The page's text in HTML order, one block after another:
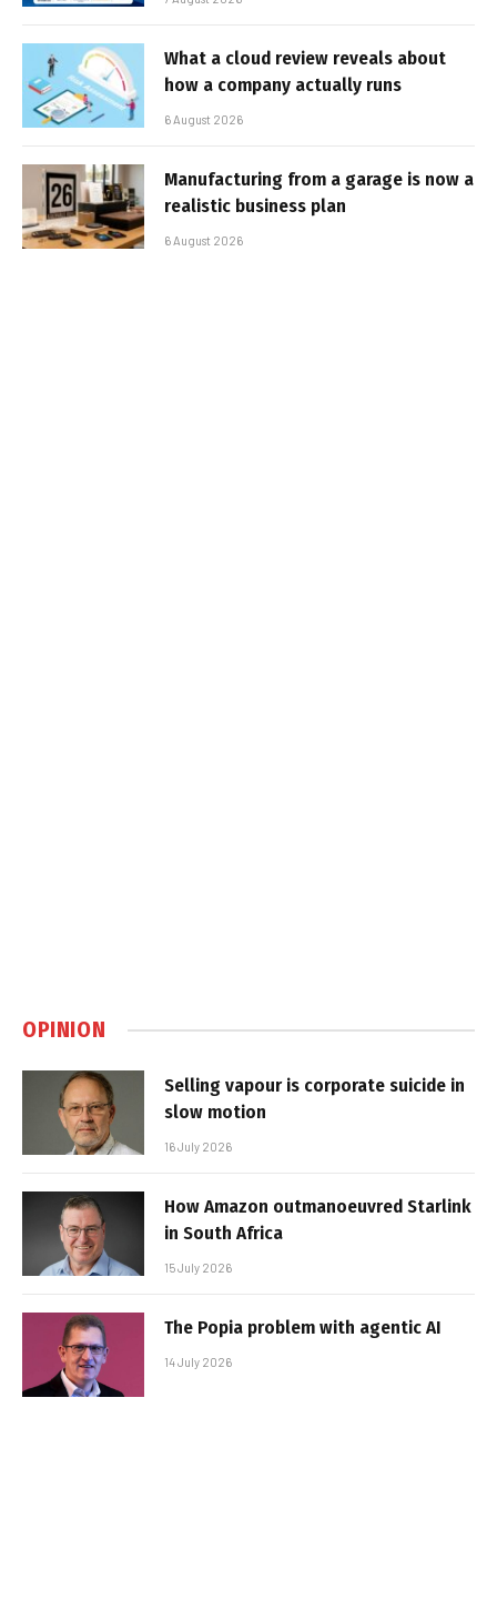
What a cloud review reveals about
how a company actually runs
6 August 2026
Manufacturing from a garage is now a
realistic business plan
6 August 2026
OPINION
Selling vapour is corporate suicide in
slow motion
16 July 2026
How Amazon outmanoeuvred Starlink
in South Africa
15 July 2026
The Popia problem with agentic AI
14 July 2026